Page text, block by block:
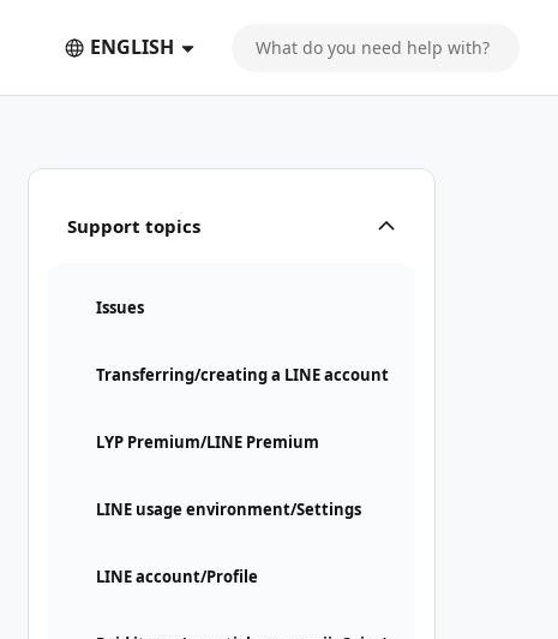
ENGLISH
Support topics
Issues
Transferring/creating a LINE account
LYP Premium/LINE Premium
LINE usage environment/Settings
LINE account/Profile